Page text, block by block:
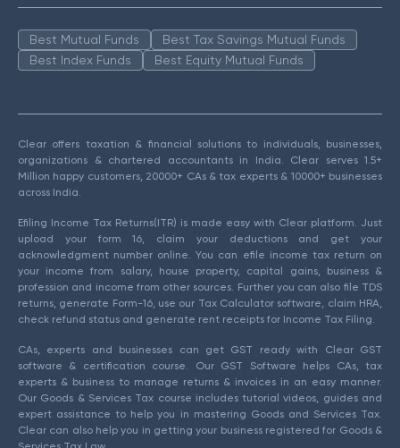
Best Mutual Funds
Best Tax Savings Mutual Funds
Best Index Funds
Best Equity Mutual Funds
Clear offers taxation & financial solutions to individuals, businesses,
organizations & chartered accountants in India. Clear serves 1.5+
Million happy customers, 20000+ CAs & tax experts & 10000+ businesses
across India.
Efiling Income Tax Returns(ITR) is made easy with Clear platform. Just
upload your form 16, claim your deductions and get your
acknowledgment number online. You can efile income tax return on
your income from salary, house property, capital gains, business &
profession and income from other sources. Further you can also file TDS
returns, generate Form-16, use our Tax Calculator software, claim HRA,
check refund status and generate rent receipts for Income Tax Filing.
CAs, experts and businesses can get GST ready with Clear GST
software & certification course. Our GST Software helps CAs, tax
experts & business to manage returns & invoices in an easy manner.
Our Goods & Services Tax course includes tutorial videos, guides and
expert assistance to help you in mastering Goods and Services Tax.
Clear can also help you in getting your business registered for Goods &